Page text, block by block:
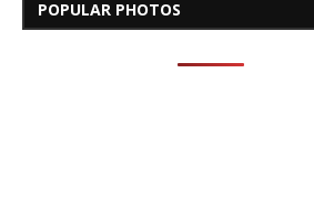
POPULAR PHOTOS